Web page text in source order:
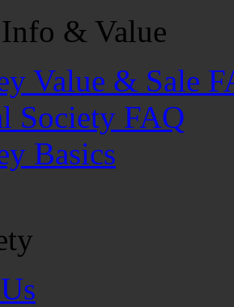
& Value
Value & Sale
Society FAQ
Basics